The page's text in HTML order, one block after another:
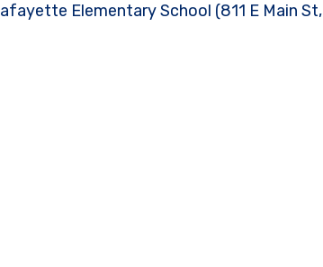
Elementary School (811 E Main St,